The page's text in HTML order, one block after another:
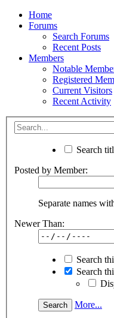
Home
Forums
Search Forums
Recent Posts
Members
Notable
Registered
Current Visitors
Recent Activity
Search
Posted by Member:
Separate names
Newer Than:
Search
Search
More...